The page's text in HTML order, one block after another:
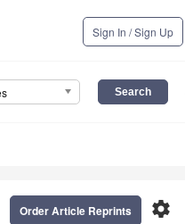
Sign In / Sign Up
settings
Order Article Reprints